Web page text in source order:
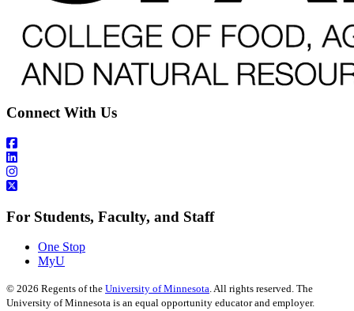
Connect With Us
For Students, Faculty, and Staff
One Stop
MyU
© 2026 Regents of the University of Minnesota. All rights reserved. The
University of Minnesota is an equal opportunity educator and employer.